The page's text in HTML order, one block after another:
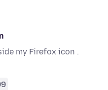
my Firefox icon .